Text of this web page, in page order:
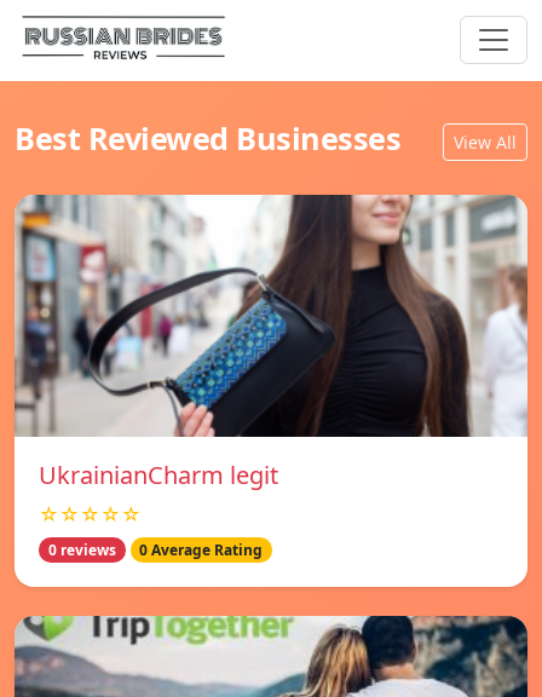
Best Reviewed Businesses View All
UkrainianCharm legit
☆☆☆☆☆
0 reviews 0 Average Rating